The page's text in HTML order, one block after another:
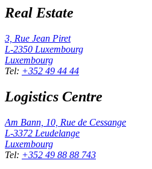
Real Estate
3, Rue Jean Piret
L-2350 Luxembourg
Luxembourg
Tel: +352 49 44 44
Logistics Centre
Am Bann, 10, Rue de Cessange
L-3372 Leudelange
Luxembourg
Tel: +352 49 88 88 743